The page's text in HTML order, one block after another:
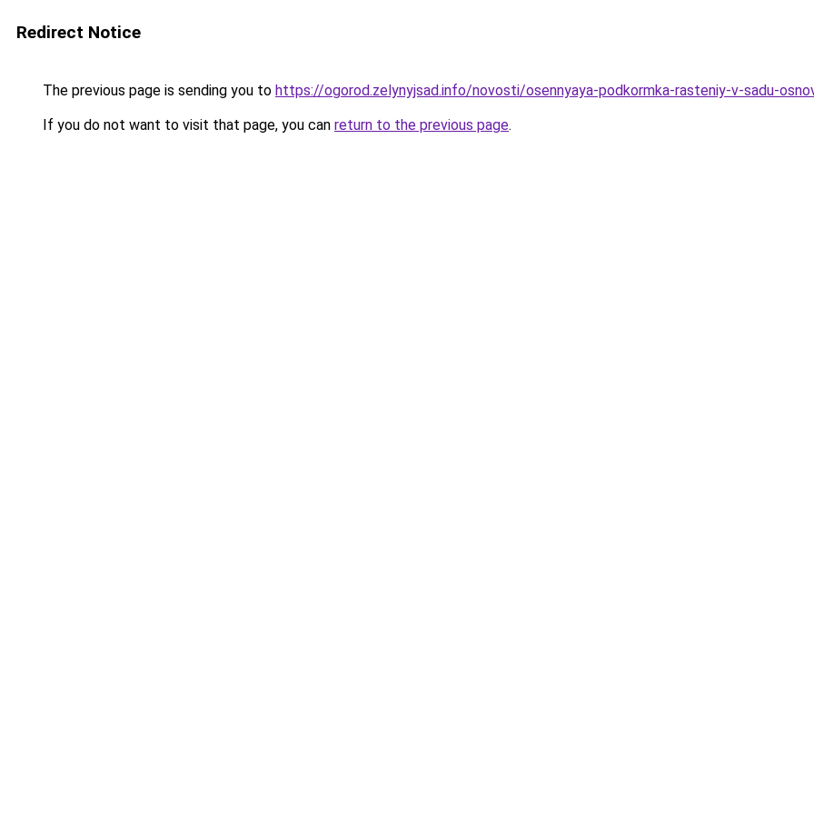
Redirect Notice
The previous page is sending you to https://ogorod.zelynyjsad.info/novosti/osennyaya-podkormka-rasteniy-v-sadu-
If you do not want to visit that page, you can return to the previous page.